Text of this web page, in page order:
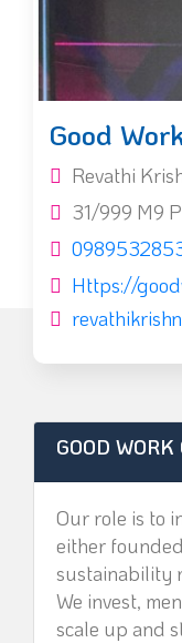
Good
Revathi
31/999 M9
Https://
GOOD
Our role is to
either
sustainability
We invest,
scale up and